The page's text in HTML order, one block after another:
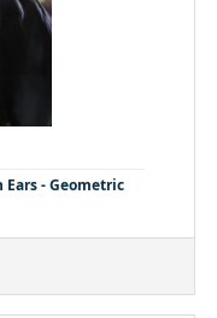
Ears - Geometric